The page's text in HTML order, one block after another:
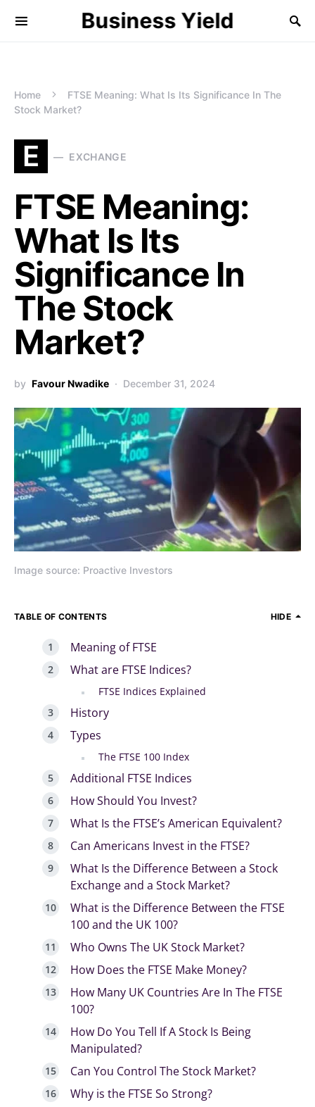
Business Yield
Home
FTSE Meaning: What Is Its Significance In The
Stock Market?
E EXCHANGE
FTSE Meaning:
What Is Its
Significance In
The Stock
Market?
by Favour Nwadike December 31, 2024
Image source: Proactive Investors
TABLE OF CONTENTS HIDE
Meaning of FTSE
What are FTSE Indices?
FTSE Indices Explained
History
Types
The FTSE 100 Index
Additional FTSE Indices
How Should You Invest?
What Is the FTSE’s American Equivalent?
Can Americans Invest in the FTSE?
What Is the Difference Between a Stock
Exchange and a Stock Market?
What is the Difference Between the FTSE
100 and the UK 100?
Who Owns The UK Stock Market?
How Does the FTSE Make Money?
How Many UK Countries Are In The FTSE
100?
How Do You Tell If A Stock Is Being
Manipulated?
Can You Control The Stock Market?
Why is the FTSE So Strong?